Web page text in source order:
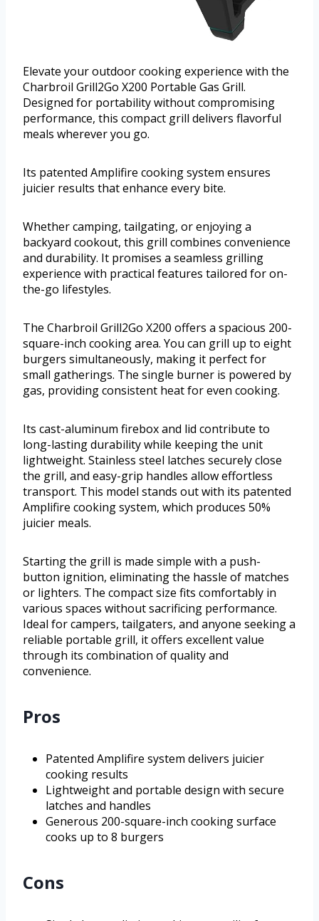
Elevate your outdoor cooking experience with the
Charbroil Grill2Go X200 Portable Gas Grill.
Designed for portability without compromising
performance, this compact grill delivers flavorful
meals wherever you go.
Its patented Amplifire cooking system ensures
juicier results that enhance every bite.
Whether camping, tailgating, or enjoying a
backyard cookout, this grill combines convenience
and durability. It promises a seamless grilling
experience with practical features tailored for on-
the-go lifestyles.
The Charbroil Grill2Go X200 offers a spacious 200-
square-inch cooking area. You can grill up to eight
burgers simultaneously, making it perfect for
small gatherings. The single burner is powered by
gas, providing consistent heat for even cooking.
Its cast-aluminum firebox and lid contribute to
long-lasting durability while keeping the unit
lightweight. Stainless steel latches securely close
the grill, and easy-grip handles allow effortless
transport. This model stands out with its patented
Amplifire cooking system, which produces 50%
juicier meals.
Starting the grill is made simple with a push-
button ignition, eliminating the hassle of matches
or lighters. The compact size fits comfortably in
various spaces without sacrificing performance.
Ideal for campers, tailgaters, and anyone seeking a
reliable portable grill, it offers excellent value
through its combination of quality and
convenience.
Pros
Patented Amplifire system delivers juicier
cooking results
Lightweight and portable design with secure
latches and handles
Generous 200-square-inch cooking surface
cooks up to 8 burgers
Cons